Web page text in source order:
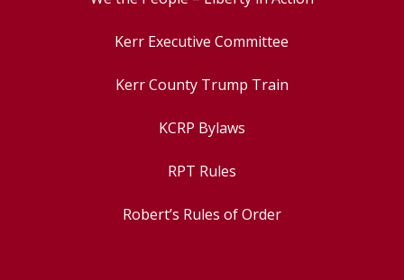
Kerr Executive Committee
Kerr County Trump Train
KCRP Bylaws
RPT Rules
Robert’s Rules of Order